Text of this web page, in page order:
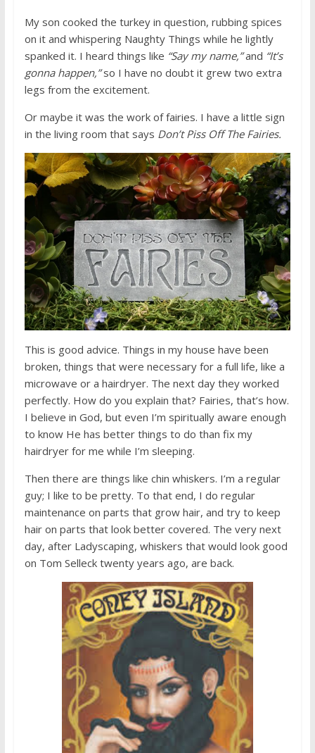
My son cooked the turkey in question, rubbing spices
on it and whispering Naughty Things while he lightly
spanked it. I heard things like “Say my name,”and “It’s
gonna happen,”so I have no doubt it grew two extra
legs from the excitement.
Or maybe it was the work of fairies. I have a little sign
in the living room that says Don’t Piss Off The Fairies.
This is good advice. Things in my house have been
broken, things that were necessary for a full life, like a
microwave or a hairdryer. The next day they worked
perfectly. How do you explain that? Fairies, that’s how.
I believe in God, but even I’m spiritually aware enough
to know He has better things to do than fix my
hairdryer for me while I’m sleeping.
Then there are things like chin whiskers. I’m a regular
guy; I like to be pretty. To that end, I do regular
maintenance on parts that grow hair, and try to keep
hair on parts that look better covered. The very next
day, after Ladyscaping, whiskers that would look good
on Tom Selleck twenty years ago, are back.